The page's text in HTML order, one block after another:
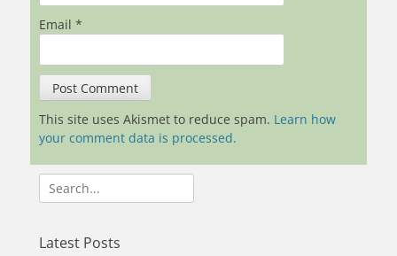
Email *
This site uses Akismet to reduce spam. Learn how
your comment data is processed.
Search
for:
Latest Posts